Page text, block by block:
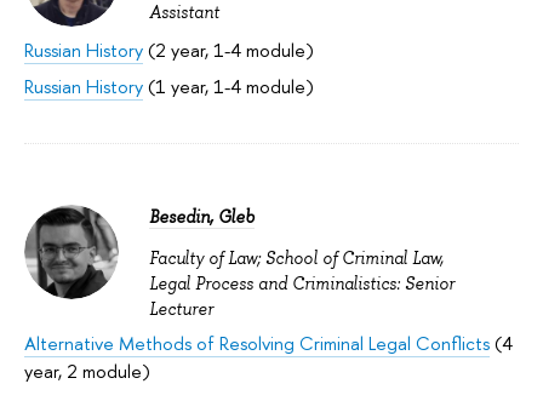
Assistant
Russian History(2 year, 1-4 module)
Russian History(1 year, 1-4 module)
Besedin, Gleb
Faculty of Law; School of Criminal Law,
Legal Process and Criminalistics: Senior
Lecturer
Alternative Methods of Resolving Criminal Legal Conflicts(4
year, 2 module)